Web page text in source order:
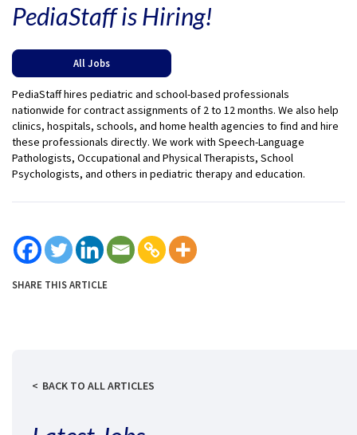
PediaStaff is Hiring!
All Jobs
PediaStaff hires pediatric and school-based professionals
nationwide for contract assignments of 2 to 12 months. We also help
clinics, hospitals, schools, and home health agencies to find and hire
these professionals directly. We work with Speech-Language
Pathologists, Occupational and Physical Therapists, School
Psychologists, and others in pediatric therapy and education.
SHARE THIS ARTICLE
BACK TO ALL ARTICLES